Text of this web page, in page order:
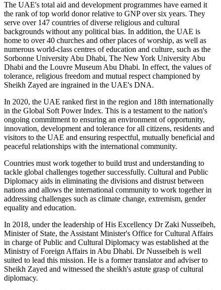
The UAE's total aid and development programmes have earned it
the rank of top world donor relative to GNP over six years. They
serve over 147 countries of diverse religious and cultural
backgrounds without any political bias. In addition, the UAE is
home to over 40 churches and other places of worship, as well as
numerous world-class centres of education and culture, such as the
Sorbonne University Abu Dhabi, The New York University Abu
Dhabi and the Louvre Museum Abu Dhabi. In effect, the values of
tolerance, religious freedom and mutual respect championed by
Sheikh Zayed are ingrained in the UAE's DNA.
In 2020, the UAE ranked first in the region and 18th internationally
in the Global Soft Power Index. This is a testament to the nation's
ongoing commitment to ensuring an environment of opportunity,
innovation, development and tolerance for all citizens, residents and
visitors to the UAE and ensuring respectful, mutually beneficial and
peaceful relationships with the international community.
Countries must work together to build trust and understanding to
tackle global challenges together successfully. Cultural and Public
Diplomacy aids in eliminating the divisions and distrust between
nations and allows the international community to work together in
addressing challenges such as climate change, extremism, gender
equality and education.
In 2018, under the leadership of His Excellency Dr Zaki Nusseibeh,
Minister of State, the Assistant Minister's Office for Cultural Affairs
in charge of Public and Cultural Diplomacy was established at the
Ministry of Foreign Affairs in Abu Dhabi. Dr Nusseibeh is well
suited to lead this mission. He is a former translator and adviser to
Sheikh Zayed and witnessed the sheikh's astute grasp of cultural
diplomacy.